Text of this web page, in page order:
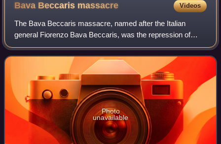
Bava Beccaris massacre Videos
The Bava Beccaris massacre, named after the Italian
general Fiorenzo Bava Beccaris, was the repression of
widespread food riots in Milan, Italy, on 6–10 May 1898. In
Italy the suppression of these dem
Photo
unavailable